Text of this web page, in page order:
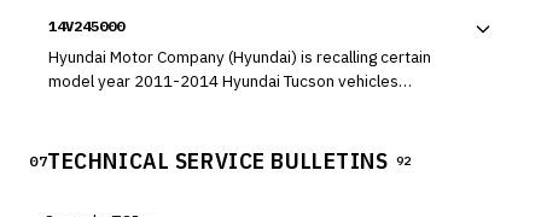
Tucson, 2015 Tucson Fuel Cell, and 2013 Santa Fe Sport
vehicles. The Anti-Lock Brake System (ABS) module may
leak brake fluid internally and cause an electrical short,
14V245000
Hyundai Motor Company (Hyundai) is recalling certain
model year 2011-2014 Hyundai Tucson vehicles
installed in the steering wheel may come loose from its
07TECHNICAL SERVICE BULLETINS 92